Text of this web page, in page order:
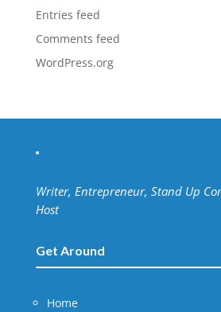
Entries feed
Comments feed
WordPress.org
Writer, Entrepreneur, Stand Up
Host
Get Around
Home